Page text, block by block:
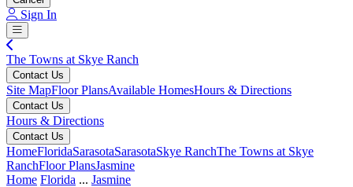
Sign In
The Towns at Skye Ranch
Contact Us
Site MapFloor PlansAvailable HomesHours & Directions
Contact Us
Hours & Directions
Contact Us
HomeFloridaSarasotaSarasotaSkye RanchThe Towns at Skye
RanchFloor PlansJasmine
Home Florida ... Jasmine